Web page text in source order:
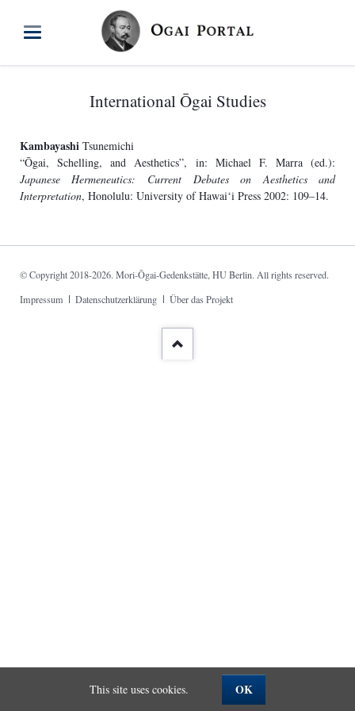
International Ōgai Studies
KambayashiTsunemichi
“Ōgai, Schelling, and Aesthetics”, in: Michael F. Marra (ed.):
Japanese Hermeneutics: Current Debates on Aesthetics and
Interpretation, Honolulu: University of Hawai‘i Press 2002: 109–14.
© Copyright 2018-2026. Mori-Ōgai-Gedenkstätte, HU Berlin. All rights reserved.
Skip
Impressum Datenschutzerklärung Über das Projekt
This site uses cookies. OK